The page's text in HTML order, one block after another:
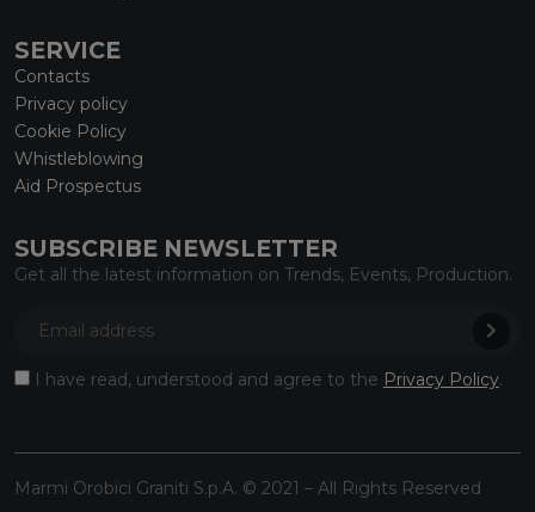
SERVICE
Contacts
Privacy policy
Cookie Policy
Whistleblowing
Aid Prospectus
SUBSCRIBE NEWSLETTER
Get all the latest information on Trends, Events, Production.
I have read, understood and agree to the Privacy Policy.
Marmi Orobici Graniti S.p.A. © 2021 – All Rights Reserved